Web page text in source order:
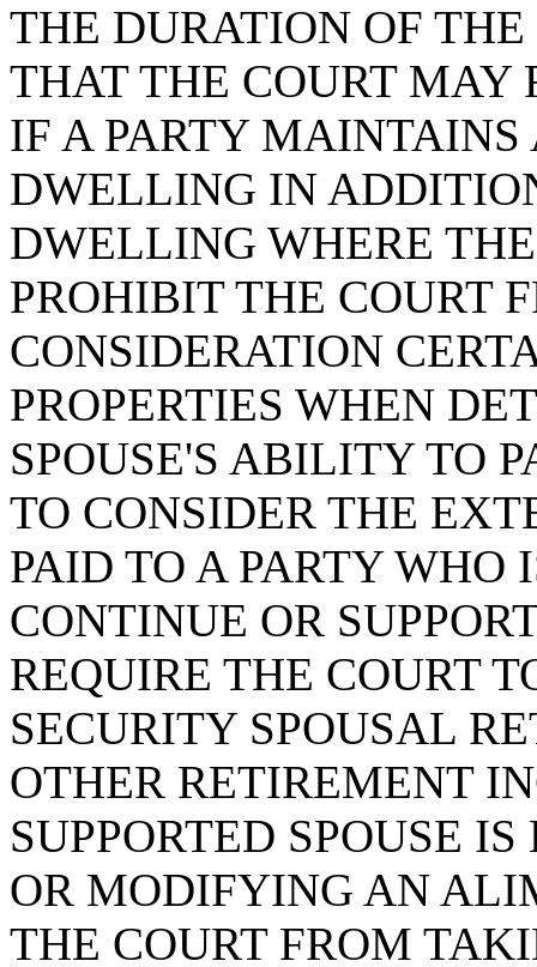
THE DURATION OF
THAT THE COURT
IF A PARTY MAINTAINS
DWELLING IN
DWELLING WHERE
PROHIBIT THE COURT
CONSIDERATION
PROPERTIES WHEN
SPOUSE'S ABILITY TO
TO CONSIDER THE
PAID TO A PARTY WHO
CONTINUE OR
REQUIRE THE COURT
SECURITY SPOUSAL
OTHER RETIREMENT
SUPPORTED SPOUSE
OR MODIFYING AN
THE COURT FROM